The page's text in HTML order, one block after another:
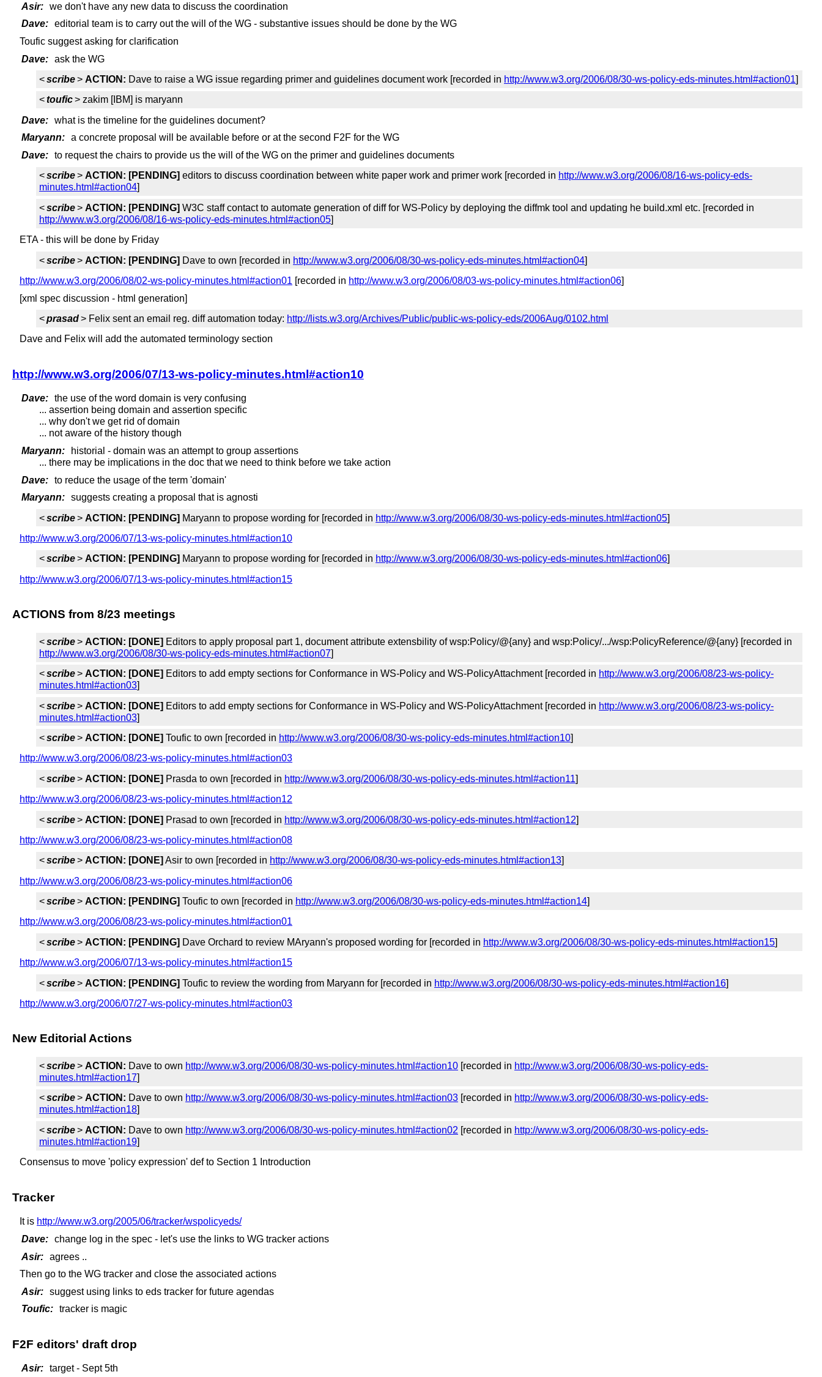
Asir: we don't have any new data to discuss the coordination
Dave: editorial team is to carry out the will of the WG - substantive issues should be done by the WG
Toufic suggest asking for clarification
Dave: ask the WG
<scribe> ACTION: Dave to raise a WG issue regarding primer and guidelines document work [recorded in http://www.w3.org/2006/08/30-ws-policy-eds-minutes.html#action01]
<toufic> zakim [IBM] is maryann
Dave: what is the timeline for the guidelines document?
Maryann: a concrete proposal will be available before or at the second F2F for the WG
Dave: to request the chairs to provide us the will of the WG on the primer and guidelines documents
<scribe> ACTION: [PENDING] editors to discuss coordination between white paper work and primer work [recorded in http://www.w3.org/2006/08/16-ws-policy-eds-
minutes.html#action04]
<scribe> ACTION: [PENDING] W3C staff contact to automate generation of diff for WS-Policy by deploying the diffmk tool and updating he build.xml etc. [recorded in
http://www.w3.org/2006/08/16-ws-policy-eds-minutes.html#action05]
ETA - this will be done by Friday
<scribe> ACTION: [PENDING] Dave to own [recorded in http://www.w3.org/2006/08/30-ws-policy-eds-minutes.html#action04]
http://www.w3.org/2006/08/02-ws-policy-minutes.html#action01 [recorded in http://www.w3.org/2006/08/03-ws-policy-minutes.html#action06]
[xml spec discussion - html generation]
<prasad> Felix sent an email reg. diff automation today: http://lists.w3.org/Archives/Public/public-ws-policy-eds/2006Aug/0102.html
Dave and Felix will add the automated terminology section
http://www.w3.org/2006/07/13-ws-policy-minutes.html#action10
Dave: the use of the word domain is very confusing
... assertion being domain and assertion specific
... why don't we get rid of domain
... not aware of the history though
Maryann:
historial - domain was an attempt to group assertions
... there may be implications in the doc that we need to think before we take action
Dave: to reduce the usage of the term 'domain'
Maryann: suggests creating a proposal that is agnosti
<scribe> ACTION: [PENDING] Maryann to propose wording for [recorded in http://www.w3.org/2006/08/30-ws-policy-eds-minutes.html#action05]
http://www.w3.org/2006/07/13-ws-policy-minutes.html#action10
<scribe> ACTION: [PENDING] Maryann to propose wording for [recorded in http://www.w3.org/2006/08/30-ws-policy-eds-minutes.html#action06]
http://www.w3.org/2006/07/13-ws-policy-minutes.html#action15
ACTIONS from 8/23 meetings
<scribe> ACTION: [DONE] Editors to apply proposal part 1, document attribute extensbility of wsp:Policy/@{any} and wsp:Policy/.../wsp:PolicyReference/@{any} [recorded in
http://www.w3.org/2006/08/30-ws-policy-eds-minutes.html#action07]
<scribe> ACTION: [DONE] Editors to add empty sections for Conformance in WS-Policy and WS-PolicyAttachment [recorded in http://www.w3.org/2006/08/23-ws-policy-
minutes.html#action03]
<scribe> ACTION: [DONE] Editors to add empty sections for Conformance in WS-Policy and WS-PolicyAttachment [recorded in http://www.w3.org/2006/08/23-ws-policy-
minutes.html#action03]
<scribe> ACTION: [DONE] Toufic to own [recorded in http://www.w3.org/2006/08/30-ws-policy-eds-minutes.html#action10]
http://www.w3.org/2006/08/23-ws-policy-minutes.html#action03
<scribe> ACTION: [DONE] Prasda to own [recorded in http://www.w3.org/2006/08/30-ws-policy-eds-minutes.html#action11]
http://www.w3.org/2006/08/23-ws-policy-minutes.html#action12
<scribe> ACTION: [DONE] Prasad to own [recorded in http://www.w3.org/2006/08/30-ws-policy-eds-minutes.html#action12]
http://www.w3.org/2006/08/23-ws-policy-minutes.html#action08
<scribe> ACTION: [DONE] Asir to own [recorded in http://www.w3.org/2006/08/30-ws-policy-eds-minutes.html#action13]
http://www.w3.org/2006/08/23-ws-policy-minutes.html#action06
<scribe> ACTION: [PENDING] Toufic to own [recorded in http://www.w3.org/2006/08/30-ws-policy-eds-minutes.html#action14]
http://www.w3.org/2006/08/23-ws-policy-minutes.html#action01
<scribe> ACTION: [PENDING] Dave Orchard to review MAryann's proposed wording for [recorded in http://www.w3.org/2006/08/30-ws-policy-eds-minutes.html#action15]
http://www.w3.org/2006/07/13-ws-policy-minutes.html#action15
<scribe> ACTION: [PENDING] Toufic to review the wording from Maryann for [recorded in http://www.w3.org/2006/08/30-ws-policy-eds-minutes.html#action16]
http://www.w3.org/2006/07/27-ws-policy-minutes.html#action03
New Editorial Actions
<scribe> ACTION: Dave to own http://www.w3.org/2006/08/30-ws-policy-minutes.html#action10[recorded in http://www.w3.org/2006/08/30-ws-policy-eds-
minutes.html#action17]
<scribe> ACTION: Dave to own http://www.w3.org/2006/08/30-ws-policy-minutes.html#action03[recorded in http://www.w3.org/2006/08/30-ws-policy-eds-
minutes.html#action18]
<scribe> ACTION: Dave to own http://www.w3.org/2006/08/30-ws-policy-minutes.html#action02 [recorded in http://www.w3.org/2006/08/30-ws-policy-eds-
minutes.html#action19]
Consensus to move 'policy expression' def to Section 1 Introduction
Tracker
It is http://www.w3.org/2005/06/tracker/wspolicyeds/
Dave: change log in the spec - let's use the links to WG tracker actions
Asir: agrees ..
Then go to the WG tracker and close the associated actions
Asir: suggest using links to eds tracker for future agendas
Toufic: tracker is magic
F2F editors' draft drop
Asir: target - Sept 5th